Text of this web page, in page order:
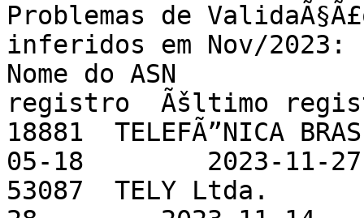
Problemas de
inferidos em Nov/2023:
Nome do ASN
registro  Ãšltimo
18881  TELEFÃ”NICA
05-18        2023-11-27
53087  TELY Ltda.